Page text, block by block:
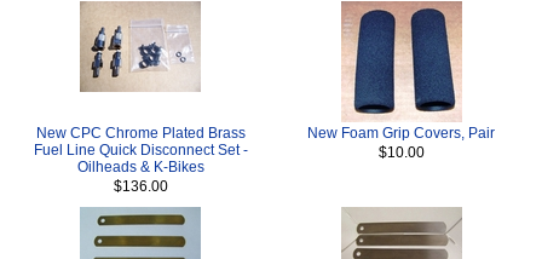
New CPC Chrome Plated Brass
Fuel Line Quick Disconnect Set -
Oilheads & K-Bikes
$136.00
New Foam Grip Covers, Pair
$10.00